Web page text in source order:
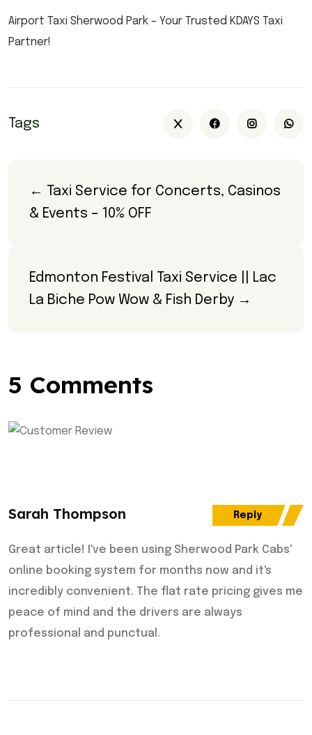
Airport Taxi Sherwood Park – Your Trusted KDAYS Taxi
Partner!
Tags
← Taxi Service for Concerts, Casinos
& Events – 10% OFF
Edmonton Festival Taxi Service || Lac
La Biche Pow Wow & Fish Derby →
5 Comments
Sarah Thompson
Great article! I've been using Sherwood Park Cabs'
online booking system for months now and it's
incredibly convenient. The flat rate pricing gives me
peace of mind and the drivers are always
professional and punctual.
Reply